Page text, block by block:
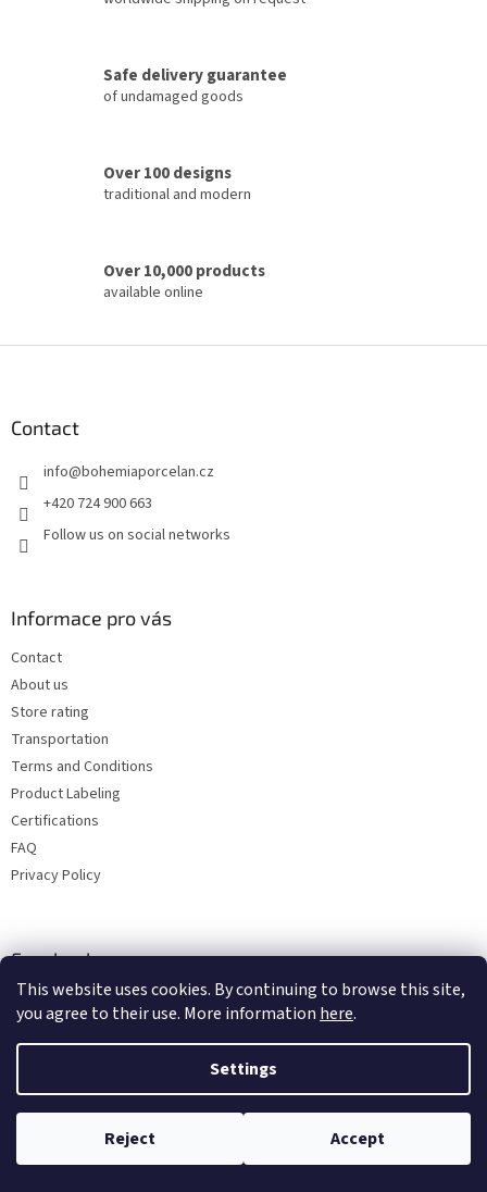
This website uses cookies. By continuing to browse this site,
you agree to their use. More information here.
Settings
Reject Accept
r
o
Safe delivery guarantee
of undamaged goods
Over 100 designs
traditional and modern
Over 10,000 products
available online
Contact
info@bohemiaporcelan.cz
+420 724 900 663
Follow us on social networks
Informace pro vás
Contact
About us
Store rating
Transportation
Terms and Conditions
Product Labeling
Certifications
FAQ
Privacy Policy
Facebook
Copyright 2026Bohemia porcelain 1987 . All rights reserved.